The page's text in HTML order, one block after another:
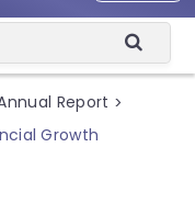
Report >
Growth